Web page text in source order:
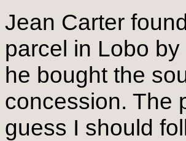
Jean Carter
parcel in Lobo
he bought the
concession. The
guess I should